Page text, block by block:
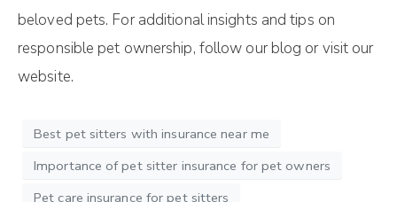
beloved pets. For additional insights and tips on
responsible pet ownership, follow our blog or visit our
website.
Best pet sitters with insurance near me
Importance of pet sitter insurance for pet owners
Pet care insurance for pet sitters